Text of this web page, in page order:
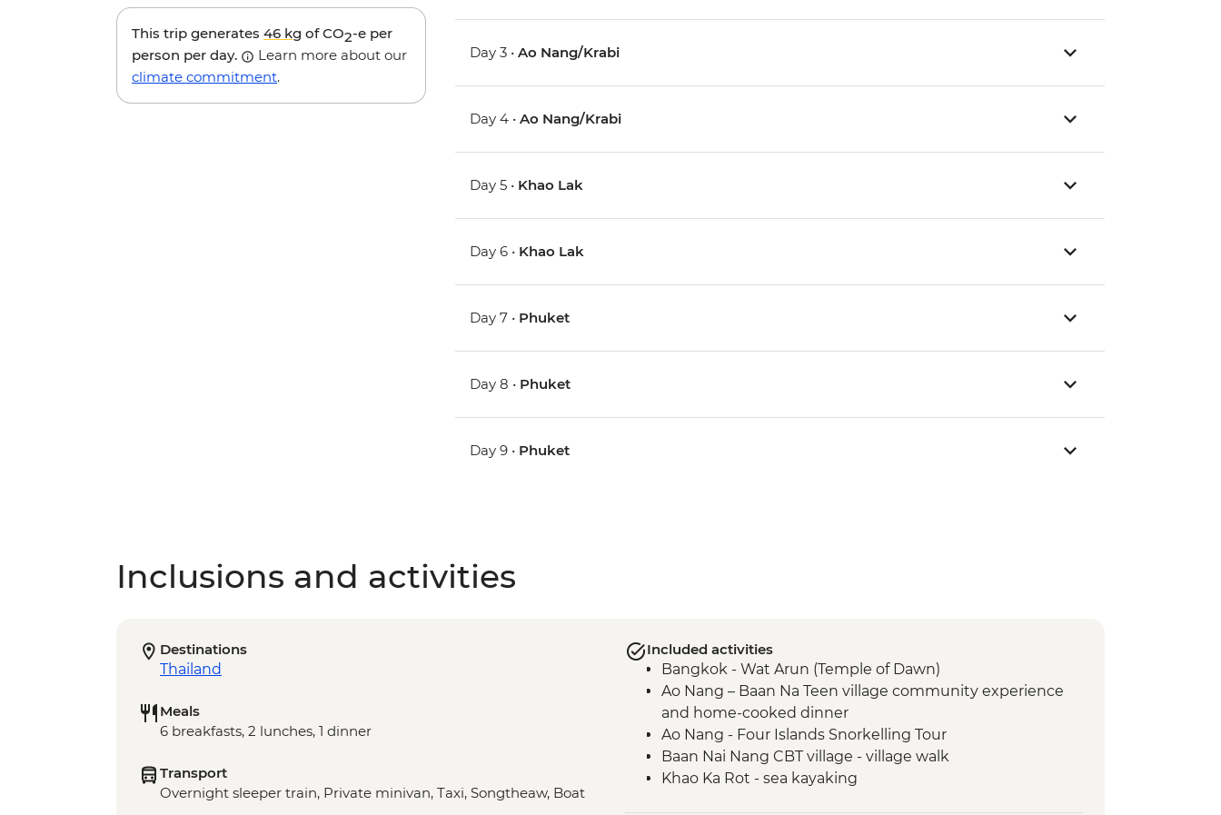
This trip generates 46 kg of CO2-e per
person per day.
Learn more about our
climate commitment.
Day 3 •Ao Nang/Krabi
Day 4 •Ao Nang/Krabi
Day 5 • Khao Lak
Day 6 • Khao Lak
Day 7 • Phuket
Day 8 • Phuket
Day 9 • Phuket
Inclusions and activities
Destinations
Thailand
Meals
6 breakfasts, 2 lunches, 1 dinner
Transport
Overnight sleeper train, Private minivan, Taxi, Songtheaw, Boat
Included activities
Bangkok - Wat Arun (Temple of Dawn)
Ao Nang – Baan Na Teen village community experience
and home-cooked dinner
Ao Nang - Four Islands Snorkelling Tour
Baan Nai Nang CBT village - village walk
Khao Ka Rot - sea kayaking